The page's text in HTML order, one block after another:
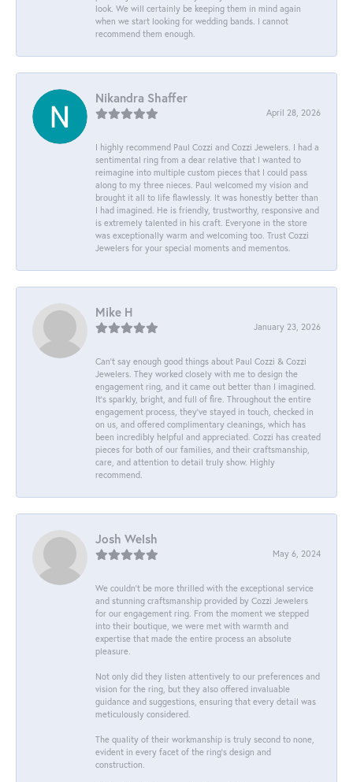
look. We will certainly be keeping them in mind again
when we start looking for wedding bands. I cannot
recommend them enough.
Nikandra Shaffer
April 28, 2026
I highly recommend Paul Cozzi and Cozzi Jewelers. I had a
sentimental ring from a dear relative that I wanted to
reimagine into multiple custom pieces that I could pass
along to my three nieces. Paul welcomed my vision and
brought it all to life flawlessly. It was honestly better than
I had imagined. He is friendly, trustworthy, responsive and
is extremely talented in his craft. Everyone in the store
was exceptionally warm and welcoming too. Trust Cozzi
Jewelers for your special moments and mementos.
Mike H
January 23, 2026
Can’t say enough good things about Paul Cozzi & Cozzi
Jewelers. They worked closely with me to design the
engagement ring, and it came out better than I imagined.
It’s sparkly, bright, and full of fire. Throughout the entire
engagement process, they’ve stayed in touch, checked in
on us, and offered complimentary cleanings, which has
been incredibly helpful and appreciated. Cozzi has created
pieces for both of our families, and their craftsmanship,
care, and attention to detail truly show. Highly
recommend.
Josh Welsh
May 6, 2024
We couldn't be more thrilled with the exceptional service
and stunning craftsmanship provided by Cozzi Jewelers
for our engagement ring. From the moment we stepped
into their boutique, we were met with warmth and
expertise that made the entire process an absolute
pleasure.
Not only did they listen attentively to our preferences and
vision for the ring, but they also offered invaluable
guidance and suggestions, ensuring that every detail was
meticulously considered.
The quality of their workmanship is truly second to none,
evident in every facet of the ring's design and
construction.